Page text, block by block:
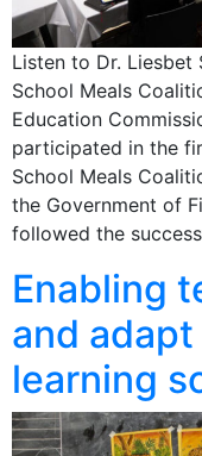
Listen to Dr. Liesbet
School Meals
Education
participated in the
School Meals
the Government of
followed the
Enabling
and
learning